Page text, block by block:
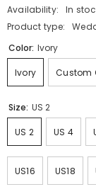
Availability:
In
Product type:
Color: Ivory
Ivory Custom
Size: US 2
US 2 US 4
US16 US18